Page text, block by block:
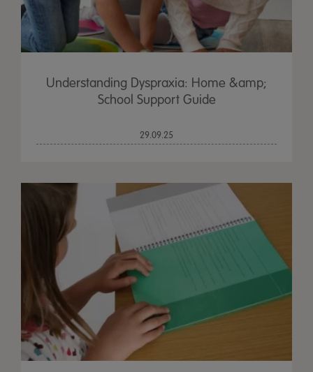
Understanding Dyspraxia: Home &amp;
School Support Guide
29.09.25